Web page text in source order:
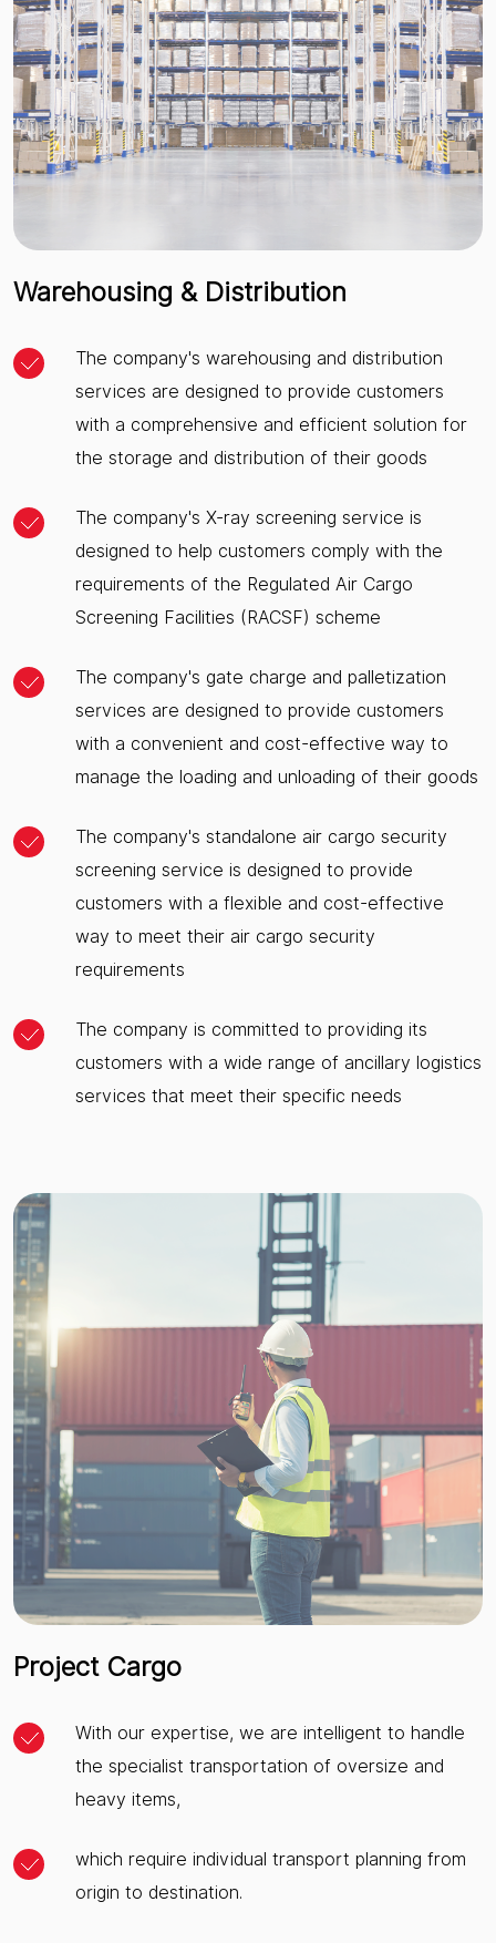
Warehousing & Distribution
The company's warehousing and distribution
services are designed to provide customers
with a comprehensive and efficient solution for
the storage and distribution of their goods
The company's X-ray screening service is
designed to help customers comply with the
requirements of the Regulated Air Cargo
Screening Facilities (RACSF) scheme
The company's gate charge and palletization
services are designed to provide customers
with a convenient and cost-effective way to
manage the loading and unloading of their goods
The company's standalone air cargo security
screening service is designed to provide
customers with a flexible and cost-effective
way to meet their air cargo security
requirements
The company is committed to providing its
customers with a wide range of ancillary logistics
services that meet their specific needs
Project Cargo
With our expertise, we are intelligent to handle
the specialist transportation of oversize and
heavy items,
which require individual transport planning from
origin to destination.